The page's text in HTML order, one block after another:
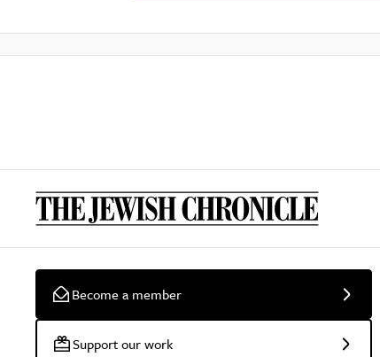
Become a member
Support our work